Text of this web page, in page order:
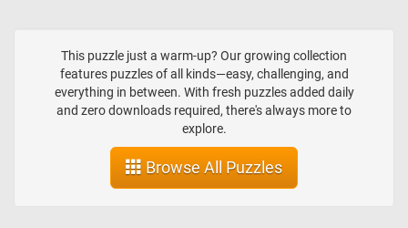
This puzzle just a warm-up? Our growing collection
features puzzles of all kinds—easy, challenging, and
everything in between. With fresh puzzles added daily
and zero downloads required, there's always more to
explore.
Browse All Puzzles